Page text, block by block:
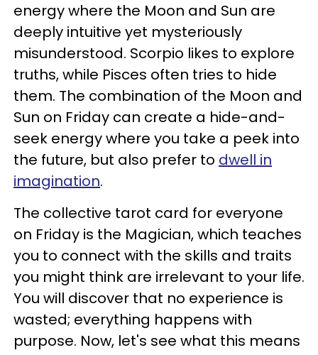
energy where the Moon and Sun are
deeply intuitive yet mysteriously
misunderstood. Scorpio likes to explore
truths, while Pisces often tries to hide
them. The combination of the Moon and
Sun on Friday can create a hide-and-
seek energy where you take a peek into
the future, but also prefer to dwell in
imagination.
The collective tarot card for everyone
on Friday is the Magician, which teaches
you to connect with the skills and traits
you might think are irrelevant to your life.
You will discover that no experience is
wasted; everything happens with
purpose. Now, let's see what this means